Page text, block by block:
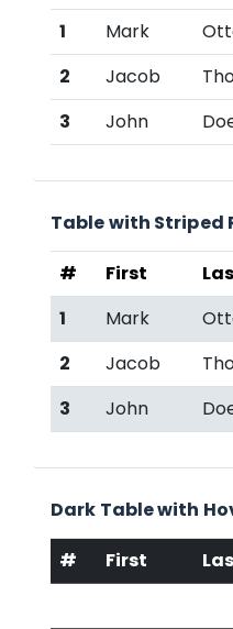
1
Mark
2
Jacob
3
John
Table with Striped
#
First
1
Mark
2
Jacob
3
John
Dark Table with
#
First